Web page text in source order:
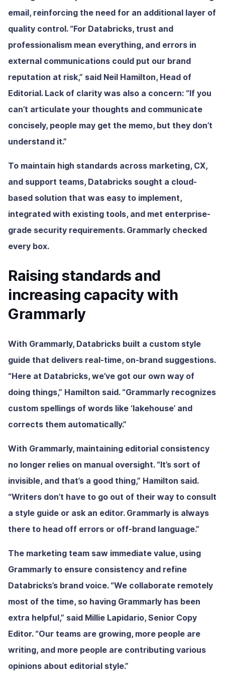
email, reinforcing the need for an additional layer of
quality control. “For Databricks, trust and
professionalism mean everything, and errors in
external communications could put our brand
reputation at risk,” said Neil Hamilton, Head of
Editorial. Lack of clarity was also a concern: “If you
can’t articulate your thoughts and communicate
concisely, people may get the memo, but they don’t
understand it.”
To maintain high standards across marketing, CX,
and support teams, Databricks sought a cloud-
based solution that was easy to implement,
integrated with existing tools, and met enterprise-
grade security requirements. Grammarly checked
every box.
Raising standards and
increasing capacity with
Grammarly
With Grammarly, Databricks built a custom style
guide that delivers real-time, on-brand suggestions.
“Here at Databricks, we’ve got our own way of
doing things,” Hamilton said. “Grammarly recognizes
custom spellings of words like ‘lakehouse’ and
corrects them automatically.”
With Grammarly, maintaining editorial consistency
no longer relies on manual oversight. “It’s sort of
invisible, and that’s a good thing,” Hamilton said.
“Writers don’t have to go out of their way to consult
a style guide or ask an editor. Grammarly is always
there to head off errors or off-brand language.”
The marketing team saw immediate value, using
Grammarly to ensure consistency and refine
Databricks’s brand voice. “We collaborate remotely
most of the time, so having Grammarly has been
extra helpful,” said Millie Lapidario, Senior Copy
Editor. “Our teams are growing, more people are
writing, and more people are contributing various
opinions about editorial style.”